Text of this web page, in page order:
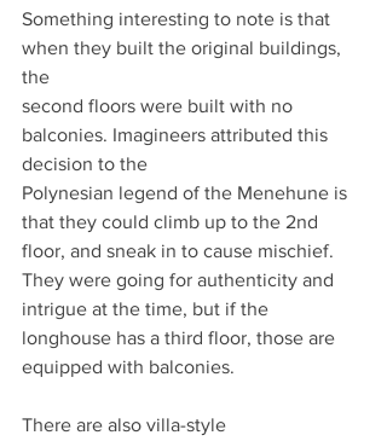
Something interesting to note is that
when they built the original buildings,
the
second floors were built with no
balconies. Imagineers attributed this
decision to the
Polynesian legend of the Menehune is
that they could climb up to the 2nd
floor, and sneak in to cause mischief.
They were going for authenticity and
intrigue at the time, but if the
longhouse has a third floor, those are
equipped with balconies.
There are also villa-style